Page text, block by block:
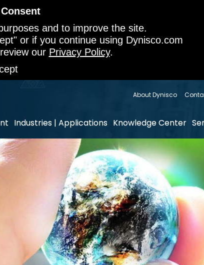
and to improve the site.
or if you continue using Dynisco.com
our Privacy Policy.
About Dynisco
Industries | Applications Knowledge Center